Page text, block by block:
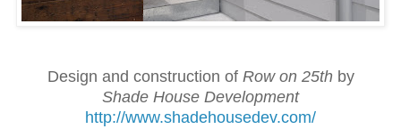
Design and construction of Row on 25th by
Shade House Development
http://www.shadehousedev.com/